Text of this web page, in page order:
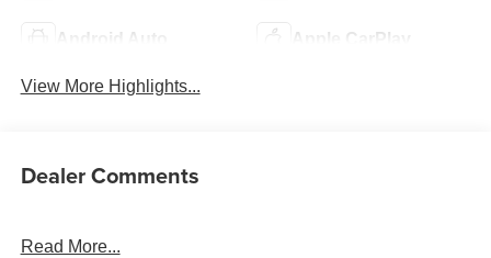
Android Auto Apple CarPlay
View More Highlights...
Dealer Comments
Read More...